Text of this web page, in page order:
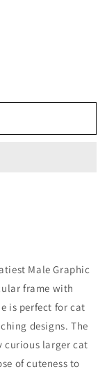
Male Graphic
frame with
is perfect for cat
designs. The
curious larger cat
of cuteness to